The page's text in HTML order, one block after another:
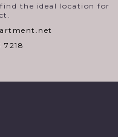
the ideal location for
7218